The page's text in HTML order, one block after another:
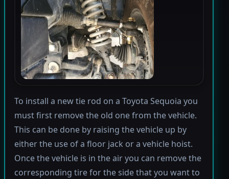
To install a new tie rod on a Toyota Sequoia you
must first remove the old one from the vehicle.
This can be done by raising the vehicle up by
either the use of a floor jack or a vehicle hoist.
Once the vehicle is in the air you can remove the
corresponding tire for the side that you want to